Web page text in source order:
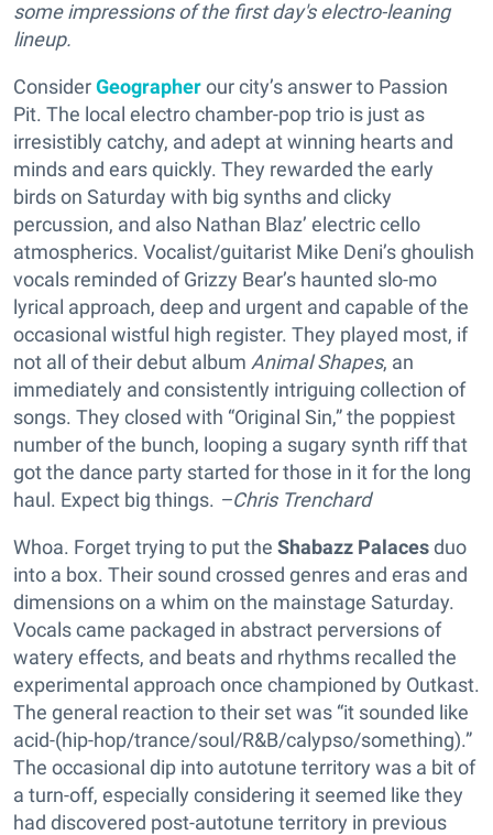
some impressions of the first day's electro-leaning
lineup.
ConsiderGeographerour city’s answer to Passion
Pit. The local electro chamber-pop trio is just as
irresistibly catchy, and adept at winning hearts and
minds and ears quickly. They rewarded the early
birds on Saturday with big synths and clicky
percussion, and also Nathan Blaz’ electric cello
atmospherics. Vocalist/guitarist Mike Deni’s ghoulish
vocals reminded of Grizzy Bear’s haunted slo-mo
lyrical approach, deep and urgent and capable of the
occasional wistful high register. They played most, if
not all of their debut album Animal Shapes, an
immediately and consistently intriguing collection of
songs. They closed with “Original Sin,” the poppiest
number of the bunch, looping a sugary synth riff that
got the dance party started for those in it for the long
haul. Expect big things. –Chris Trenchard
Whoa. Forget trying to put the Shabazz Palacesduo
into a box. Their sound crossed genres and eras and
dimensions on a whim on the mainstage Saturday.
Vocals came packaged in abstract perversions of
watery effects, and beats and rhythms recalled the
experimental approach once championed by Outkast.
The general reaction to their set was “it sounded like
acid-(hip-hop/trance/soul/R&B/calypso/something).”
The occasional dip into autotune territory was a bit of
a turn-off, especially considering it seemed like they
had discovered post-autotune territory in previous